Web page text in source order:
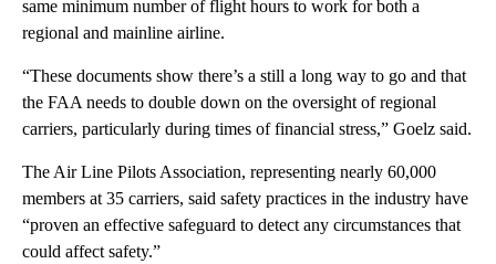
same minimum number of flight hours to work for both a
regional and mainline airline.
“These documents show there’s a still a long way to go and that
the FAA needs to double down on the oversight of regional
carriers, particularly during times of financial stress,” Goelz said.
The Air Line Pilots Association, representing nearly 60,000
members at 35 carriers, said safety practices in the industry have
“proven an effective safeguard to detect any circumstances that
could affect safety.”